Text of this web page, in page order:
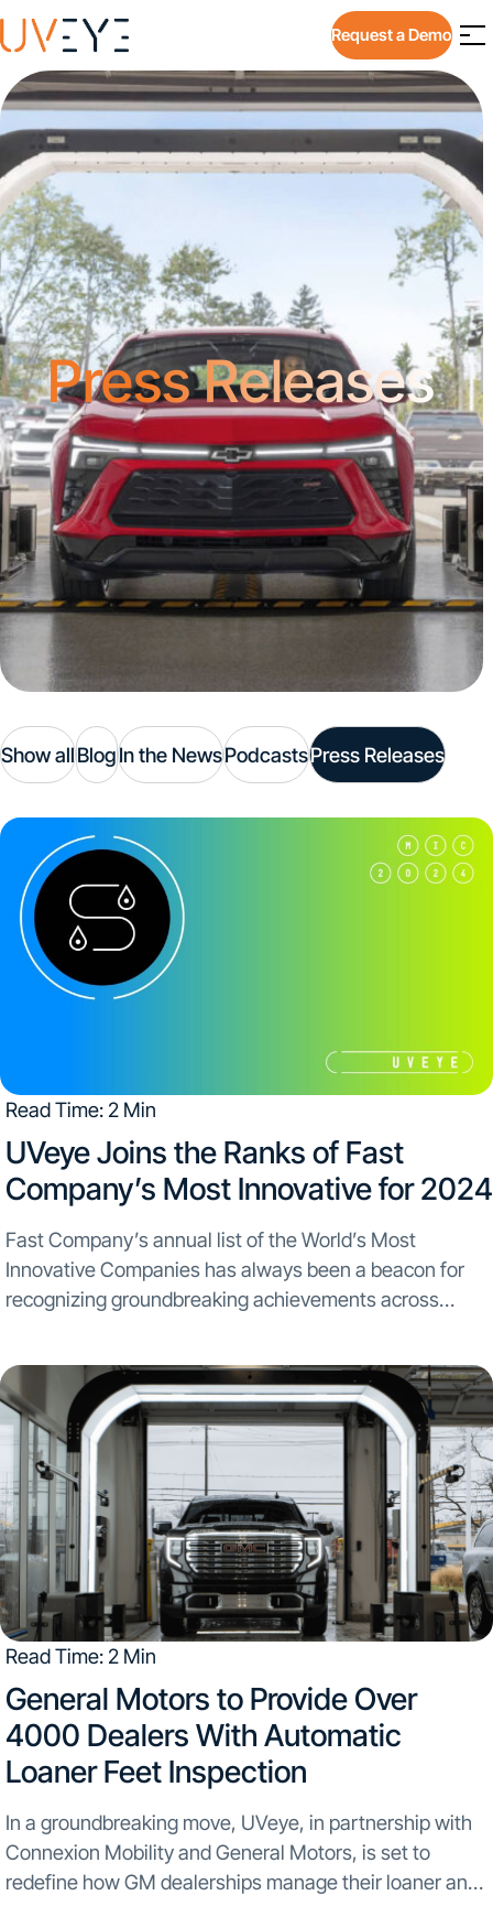
Request a Demo
Press Releases
Show allBlogIn the NewsPodcastsPress Releases
Read Time: 2 Min
​UVeye Joins the Ranks of Fast
Company’s Most Innovative for 2024
Fast Company’s annual list of the World’s Most
Innovative Companies has always been a beacon for
recognizing groundbreaking achievements across
alongside major innovators like...
Read Time: 2 Min
​General Motors to Provide Over
4000 Dealers With Automatic
Loaner Feet Inspection
In a groundbreaking move, UVeye, in partnership with
Connexion Mobility and General Motors, is set to
redefine how GM dealerships manage their loaner and